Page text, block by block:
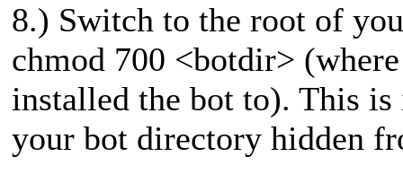
8.) Switch to the root of
chmod 700 <botdir>
installed the bot to). This
your bot directory hidden